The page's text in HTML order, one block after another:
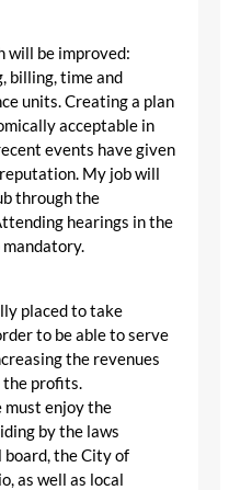
will be improved:
billing, time and
units. Creating a plan
acceptable in
events have given
My job will
through the
hearings in the
placed to take
to be able to serve
the revenues
the profits.
must enjoy the
by the laws
the City of
as well as local